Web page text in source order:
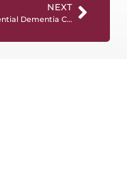
NEXT
15 Essential Dementia Care Resources You Need